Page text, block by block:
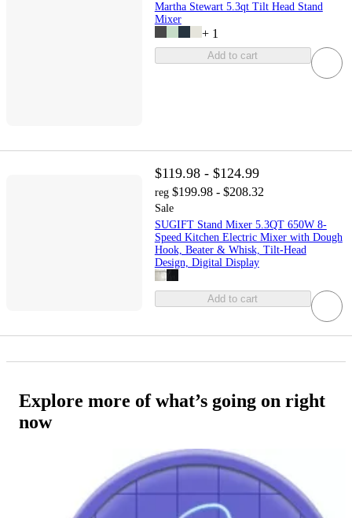
Martha Stewart 5.3qt Tilt Head Stand
Mixer
+ 1
Add to cart
$119.98 - $124.99
reg $199.98 - $208.32
Sale
SUGIFT Stand Mixer 5.3QT 650W 8-
Speed Kitchen Electric Mixer with Dough
Hook, Beater & Whisk, Tilt-Head
Design, Digital Display
Add to cart
Explore more of what’s going on right
now